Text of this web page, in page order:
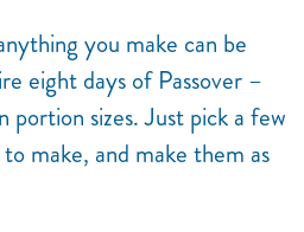
you make can be
eight days of Passover –
portion sizes. Just pick a few
make, and make them as